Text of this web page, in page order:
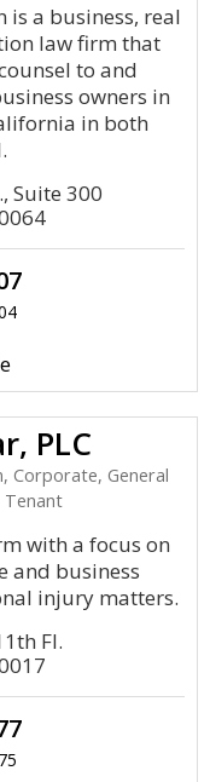
is a business, real
law firm that
to and
owners in
in both
Suite 300
PLC
Corporate, General
Tenant
with a focus on
and business
injury matters.
Fl.